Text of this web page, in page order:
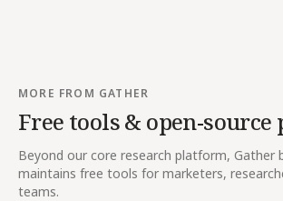
MORE FROM GATHER
Free tools & open-source
Beyond our core research platform, Gather
maintains free tools for marketers,
teams.